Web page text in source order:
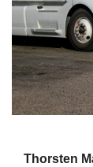
Thorsten